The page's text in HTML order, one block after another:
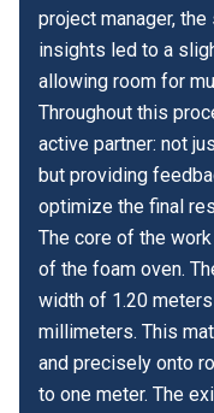
project manager,
insights led to a
allowing room for
Throughout this
active partner: not
but providing
optimize the final
The core of the
of the foam oven.
width of 1.20
millimeters. This
and precisely onto
to one meter. The